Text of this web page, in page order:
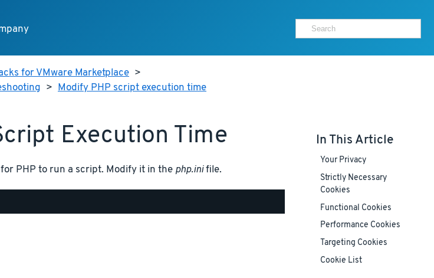
for VMware Marketplace >
> Modify PHP script execution time
Execution Time
PHP to run a script. Modify it in the php.inifile.
In This Article
Your Privacy
Strictly Necessary
Cookies
Functional Cookies
Performance Cookies
Targeting Cookies
Cookie List